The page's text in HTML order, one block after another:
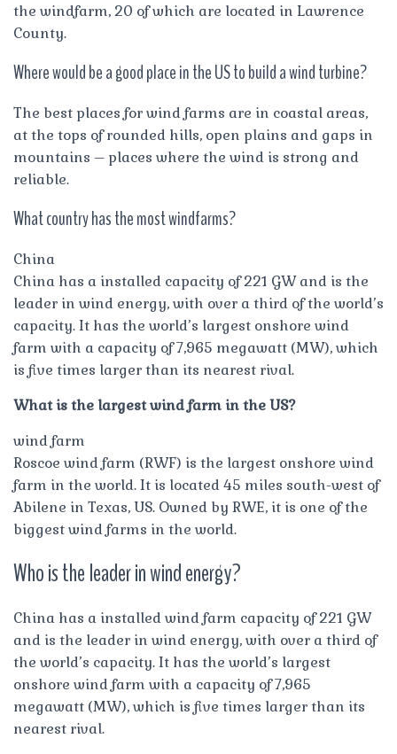
the windfarm, 20 of which are located in Lawrence
County.
Where would be a good place in the US to build a wind turbine?
The best places for wind farms are in coastal areas,
at the tops of rounded hills, open plains and gaps in
mountains – places where the wind is strong and
reliable.
What country has the most windfarms?
China
China has a installed capacity of 221 GW and is the
leader in wind energy, with over a third of the world’s
capacity. It has the world’s largest onshore wind
farm with a capacity of 7,965 megawatt (MW), which
is five times larger than its nearest rival.
What is the largest wind farm in the US?
wind farm
Roscoe wind farm (RWF) is the largest onshore wind
farm in the world. It is located 45 miles south-west of
Abilene in Texas, US. Owned by RWE, it is one of the
biggest wind farms in the world.
Who is the leader in wind energy?
China has a installed wind farm capacity of 221 GW
and is the leader in wind energy, with over a third of
the world’s capacity. It has the world’s largest
onshore wind farm with a capacity of 7,965
megawatt (MW), which is five times larger than its
nearest rival.